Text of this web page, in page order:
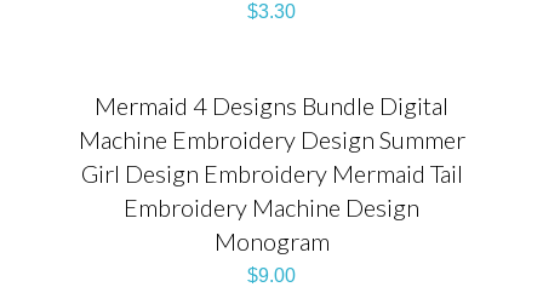
$3.30
Mermaid 4 Designs Bundle Digital
Machine Embroidery Design Summer
Girl Design Embroidery Mermaid Tail
Embroidery Machine Design
Monogram
$9.00